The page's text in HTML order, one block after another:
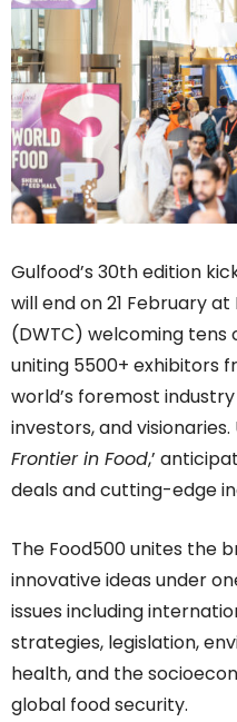
Gulfood’s 30th edition
will end on 21 February
(DWTC) welcoming tens
uniting 5500+ exhibitors
world’s foremost
investors, and
Frontier in Food,’
deals and cutting-edge
The Food500 unites the
innovative ideas under
issues including
strategies, legislation,
health, and the
global food security.